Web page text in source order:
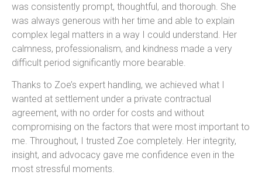
was consistently prompt, thoughtful, and thorough. She
was always generous with her time and able to explain
complex legal matters in a way I could understand. Her
calmness, professionalism, and kindness made a very
difficult period significantly more bearable.
Thanks to Zoe’s expert handling, we achieved what I
wanted at settlement under a private contractual
agreement, with no order for costs and without
compromising on the factors that were most important to
me. Throughout, I trusted Zoe completely. Her integrity,
insight, and advocacy gave me confidence even in the
most stressful moments.